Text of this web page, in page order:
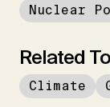
Nuclear
Related
Climate